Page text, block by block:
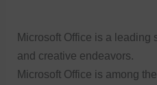
Microsoft Office is a leading
and creative endeavors.
Microsoft Office is among